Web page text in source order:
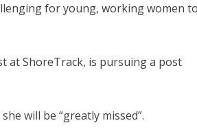
for young, working women
at ShoreTrack, is pursuing a post
will be “greatly missed”.